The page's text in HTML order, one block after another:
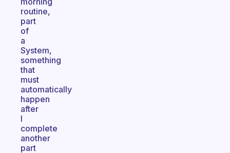
routine,
part
of
a
System,
something
that
must
automatically
happen
after
I
complete
another
part